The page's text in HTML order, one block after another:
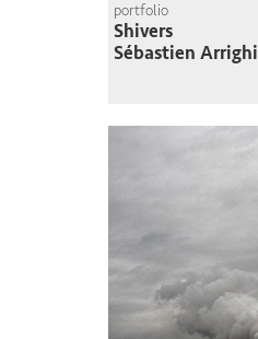
portfolio
Shivers
Sébastien Arrighi